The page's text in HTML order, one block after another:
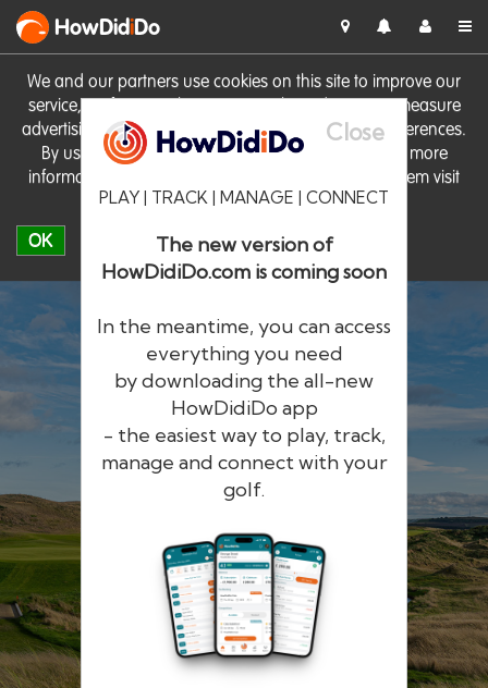
We and our partners use cookies on this site to improve our
service, perform analytics, personalise advertising, measure
advertising performance and remember website preferences.
By using the site you consent to these cookies. For more
information on cookies including how to manage them visit
our Cookie Policy
OK
HowDidiDo
Close
PLAY | TRACK | MANAGE | CONNECT
The new version of
HowDidiDo.com is coming soon
In the meantime, you can access
everything you need
by downloading the all-new
HowDidiDo app
- the easiest way to play, track,
manage and connect with your
golf.
HowDidiDo
The largest golfer network in Europe
Remember me Forgotten password?